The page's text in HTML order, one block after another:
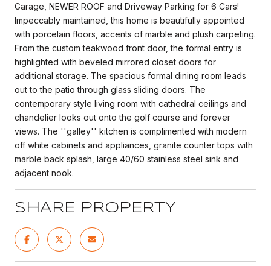
Garage, NEWER ROOF and Driveway Parking for 6 Cars!
Impeccably maintained, this home is beautifully appointed
with porcelain floors, accents of marble and plush carpeting.
From the custom teakwood front door, the formal entry is
highlighted with beveled mirrored closet doors for
additional storage. The spacious formal dining room leads
out to the patio through glass sliding doors. The
contemporary style living room with cathedral ceilings and
chandelier looks out onto the golf course and forever
views. The ''galley'' kitchen is complimented with modern
off white cabinets and appliances, granite counter tops with
marble back splash, large 40/60 stainless steel sink and
adjacent nook.
SHARE PROPERTY